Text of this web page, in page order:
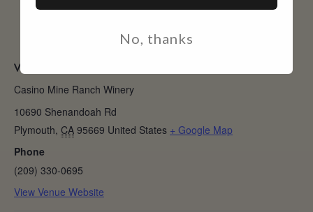
VENUE
Casino Mine Ranch Winery
10690 Shenandoah Rd
Plymouth, CA 95669 United States + Google Map
Phone
(209) 330-0695
View Venue Website
No, thanks